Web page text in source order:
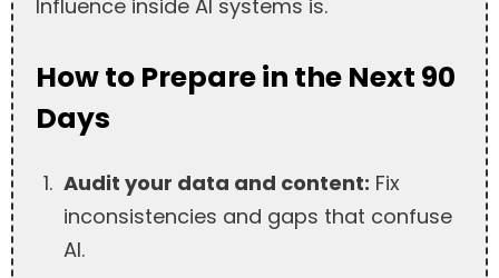
Influence inside AI systems is.
How to Prepare in the Next 90
Days
Audit your data and content: Fix
inconsistencies and gaps that confuse
AI.